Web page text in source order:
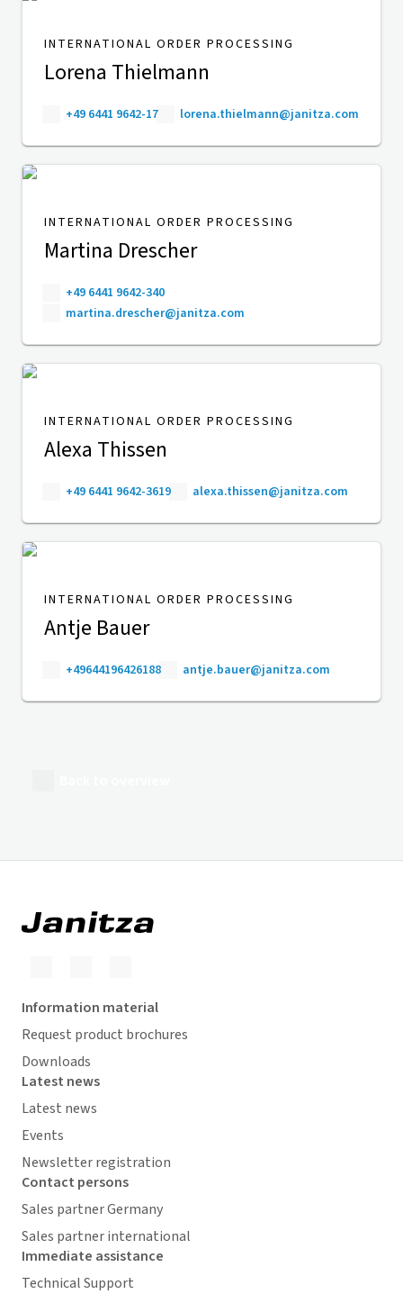
INTERNATIONAL ORDER PROCESSING
Lorena Thielmann
+49 6441 9642-17 lorena.thielmann@janitza.com
INTERNATIONAL ORDER PROCESSING
Martina Drescher
+49 6441 9642-340
martina.drescher@janitza.com
INTERNATIONAL ORDER PROCESSING
Alexa Thissen
+49 6441 9642-3619 alexa.thissen@janitza.com
INTERNATIONAL ORDER PROCESSING
Antje Bauer
+49644196426188 antje.bauer@janitza.com
Information material
Request product brochures
Downloads
Latest news
Latest news
Events
Newsletter registration
Contact persons
Sales partner Germany
Sales partner international
Immediate assistance
Technical Support